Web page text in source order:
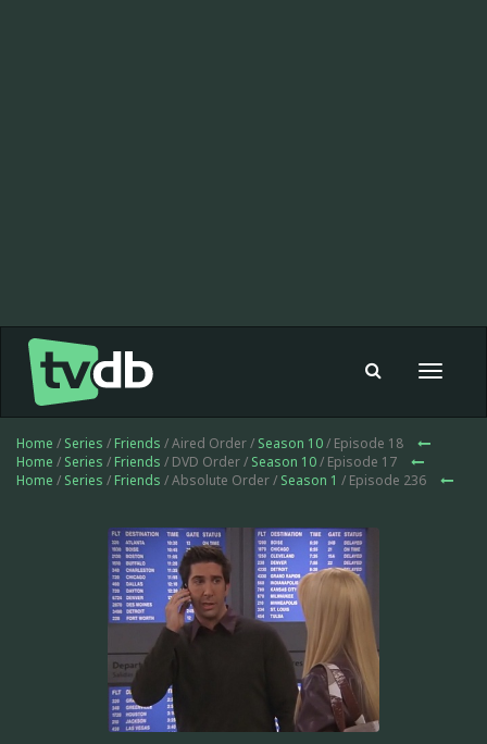
Toggle
Home / Series / Friends / Aired Order / Season 10/ Episode 18
Home / Series / Friends / DVD Order / Season 10/ Episode 17
Home / Series / Friends / Absolute Order / Season 1 / Episode 236